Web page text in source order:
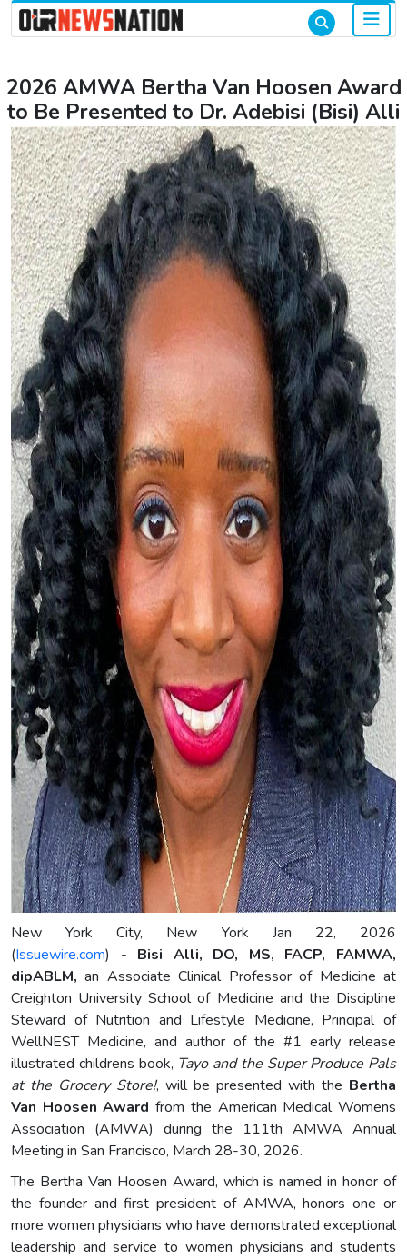
2026 AMWA Bertha Van Hoosen Award
to Be Presented to Dr. Adebisi (Bisi) Alli
New York City, New York Jan 22, 2026
(Issuewire.com) - Bisi Alli, DO, MS, FACP, FAMWA,
dipABLM, an Associate Clinical Professor of Medicine at
Creighton University School of Medicine and the Discipline
Steward of Nutrition and Lifestyle Medicine, Principal of
WellNEST Medicine, and author of the #1 early release
illustrated childrens book, Tayo and the Super Produce Pals
at the Grocery Store!, will be presented with the Bertha
Van Hoosen Awardfrom the American Medical Womens
Association (AMWA) during the 111th AMWA Annual
Meeting in San Francisco, March 28-30, 2026.
The Bertha Van Hoosen Award, which is named in honor of
the founder and first president of AMWA, honors one or
more women physicians who have demonstrated exceptional
leadership and service to women physicians and students